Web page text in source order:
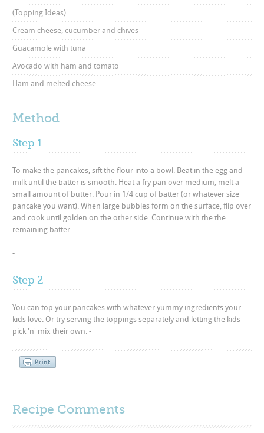
(Topping Ideas)
Cream cheese, cucumber and chives
Guacamole with tuna
Avocado with ham and tomato
Ham and melted cheese
Method
Step 1
To make the pancakes, sift the flour into a bowl. Beat in the egg and
milk until the batter is smooth. Heat a fry pan over medium, melt a
small amount of butter. Pour in 1/4 cup of batter (or whatever size
pancake you want). When large bubbles form on the surface, flip over
and cook until golden on the other side. Continue with the the
remaining batter.
-
Step 2
You can top your pancakes with whatever yummy ingredients your
kids love. Or try serving the toppings separately and letting the kids
pick 'n' mix their own. -
Recipe Comments